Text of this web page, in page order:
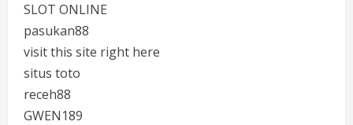
SLOT ONLINE
pasukan88
visit this site right here
situs toto
receh88
GWEN189